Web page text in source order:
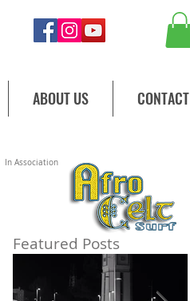
ABOUT US CONTACT
Featured Posts
In Association